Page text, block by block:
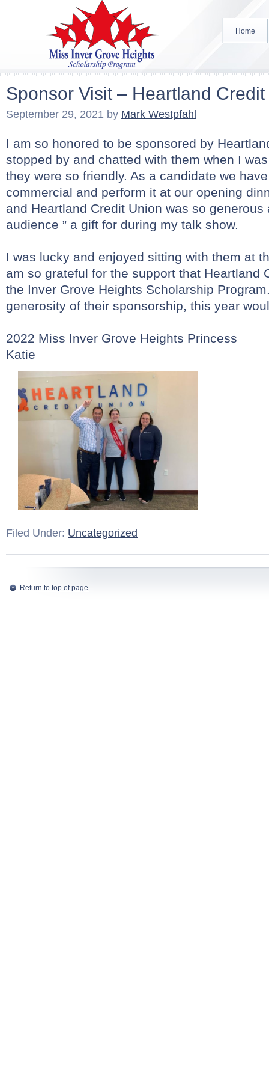
Home
Sponsor Visit – Heartland
September 29, 2021 by Mark Westpfahl
I am so honored to be sponsored by
stopped by and chatted with them when I
they were so friendly. As a candidate we
commercial and perform it at our opening
and Heartland Credit Union was so generous
audience ” a gift for during my talk show.
I was lucky and enjoyed sitting with them at
am so grateful for the support that Heartland
the Inver Grove Heights Scholarship
generosity of their sponsorship, this year
2022 Miss Inver Grove Heights Princess
Katie
Filed Under: Uncategorized
Return to top of page